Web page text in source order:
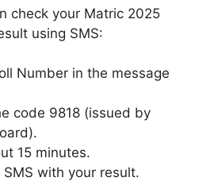
check your Matric 2025
using SMS:
Number in the message
code 9818 (issued by
15 minutes.
SMS with your result.